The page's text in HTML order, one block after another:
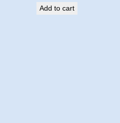
Add to cart